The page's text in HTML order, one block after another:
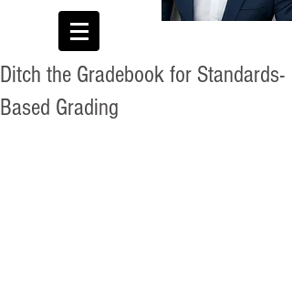
Ditch the Gradebook for Standards-
Based Grading